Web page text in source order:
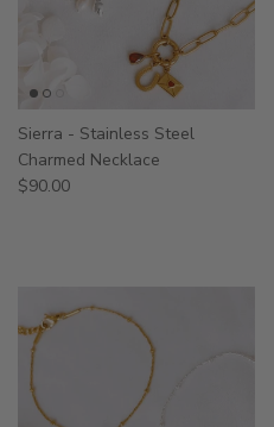
Sierra - Stainless Steel
Charmed Necklace
$90.00